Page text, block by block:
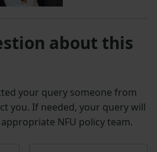
about this
your query someone from
you. If needed, your query will
NFU policy team.